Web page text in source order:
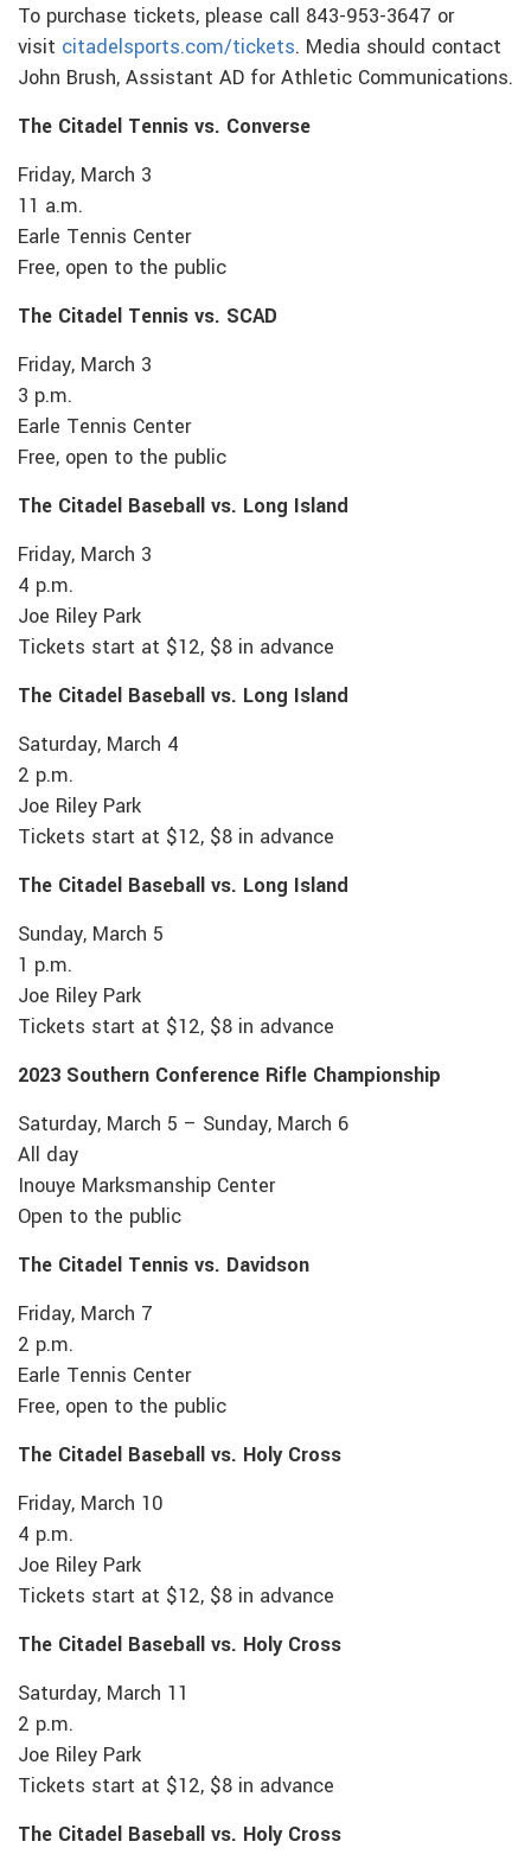
To purchase tickets, please call 843-953-3647 or
visit citadelsports.com/tickets. Media should contact
John Brush, Assistant AD for Athletic Communications.
The Citadel Tennis vs. Converse
Friday, March 3
11 a.m.
Earle Tennis Center
Free, open to the public
The Citadel Tennis vs. SCAD
Friday, March 3
3 p.m.
Earle Tennis Center
Free, open to the public
The Citadel Baseball vs. Long Island
Friday, March 3
4 p.m.
Joe Riley Park
Tickets start at $12, $8 in advance
The Citadel Baseball vs. Long Island
Saturday, March 4
2 p.m.
Joe Riley Park
Tickets start at $12, $8 in advance
The Citadel Baseball vs. Long Island
Sunday, March 5
1 p.m.
Joe Riley Park
Tickets start at $12, $8 in advance
2023 Southern Conference Rifle Championship
Saturday, March 5 – Sunday, March 6
All day
Inouye Marksmanship Center
Open to the public
The Citadel Tennis vs. Davidson
Friday, March 7
2 p.m.
Earle Tennis Center
Free, open to the public
The Citadel Baseball vs. Holy Cross
Friday, March 10
4 p.m.
Joe Riley Park
Tickets start at $12, $8 in advance
The Citadel Baseball vs. Holy Cross
Saturday, March 11
2 p.m.
Joe Riley Park
Tickets start at $12, $8 in advance
The Citadel Baseball vs. Holy Cross